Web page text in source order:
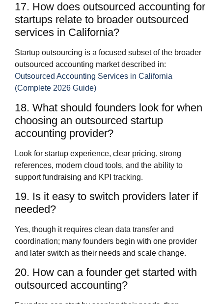
17. How does outsourced accounting for
startups relate to broader outsourced
services in California?
Startup outsourcing is a focused subset of the broader
outsourced accounting market described in:
Outsourced Accounting Services in California
(Complete 2026 Guide)
18. What should founders look for when
choosing an outsourced startup
accounting provider?
Look for startup experience, clear pricing, strong
references, modern cloud tools, and the ability to
support fundraising and KPI tracking.
19. Is it easy to switch providers later if
needed?
Yes, though it requires clean data transfer and
coordination; many founders begin with one provider
and later switch as their needs and scale change.
20. How can a founder get started with
outsourced accounting?